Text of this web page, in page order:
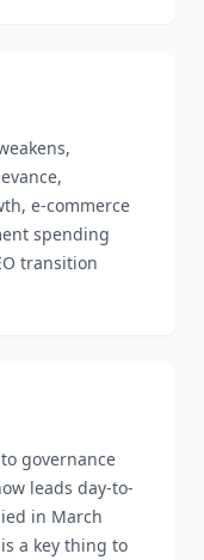
e-commerce
spending
transition
governance
leads day-to-
in March
a key thing to